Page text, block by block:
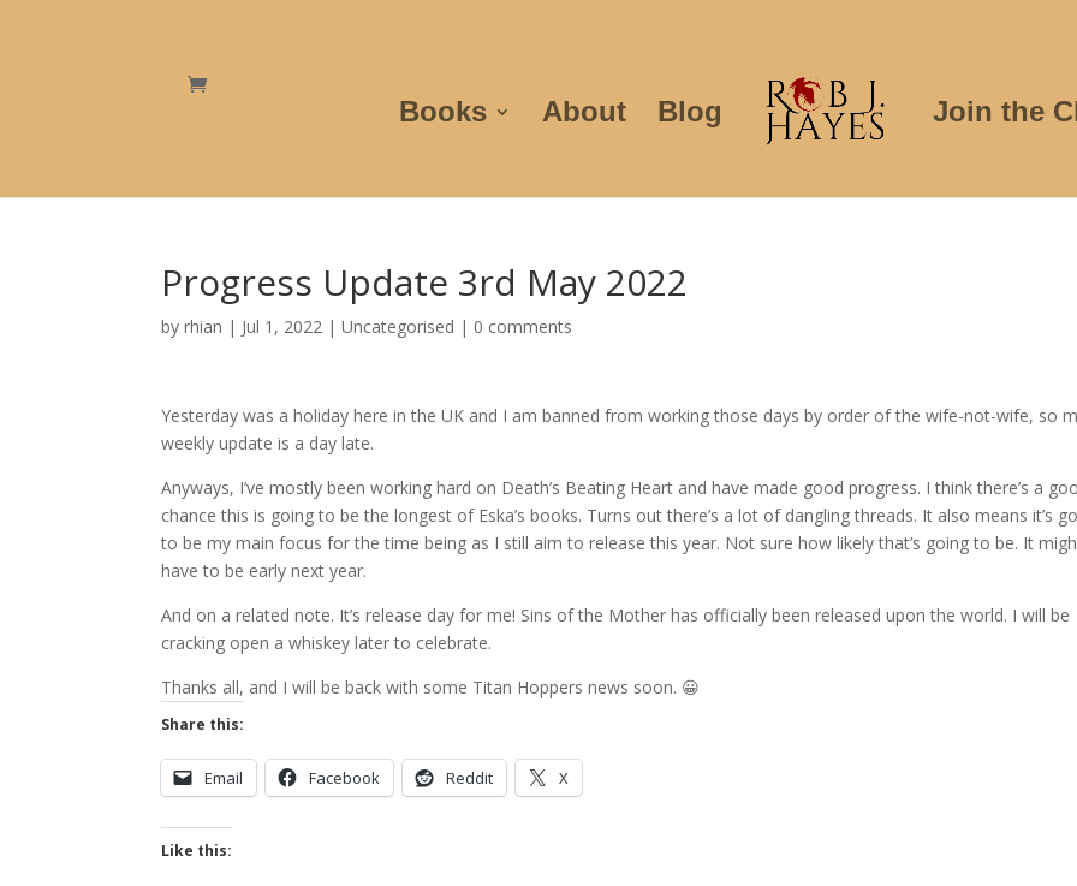
Books About Blog Join the
Progress Update 3rd May 2022
byrhian | Jul 1, 2022 |Uncategorised | 0 comments
Yesterday was a holiday here in the UK and I am banned from working those days by order of the wife-not-wife, so
weekly update is a day late.
Anyways, I’ve mostly been working hard on Death’s Beating Heart and have made good progress. I think there’s a
chance this is going to be the longest of Eska’s books. Turns out there’s a lot of dangling threads. It also means it’s
to be my main focus for the time being as I still aim to release this year. Not sure how likely that’s going to be. It
have to be early next year.
And on a related note. It’s release day for me! Sins of the Mother has officially been released upon the world. I will be
cracking open a whiskey later to celebrate.
Thanks all, and I will be back with some Titan Hoppers news soon. 😀
Share this:
Email Facebook Reddit X
Like this: